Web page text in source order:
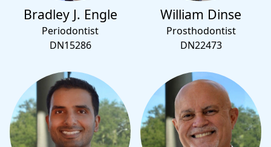
Bradley J. Engle
Periodontist
DN15286
William Dinse
Prosthodontist
DN22473